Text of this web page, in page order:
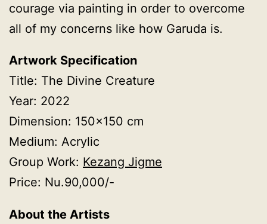
courage via painting in order to overcome
all of my concerns like how Garuda is.
Artwork Specification
Title: The Divine Creature
Year: 2022
Dimension: 150×150 cm
Medium: Acrylic
Group Work: Kezang Jigme
Price: Nu.90,000/-
About the Artists